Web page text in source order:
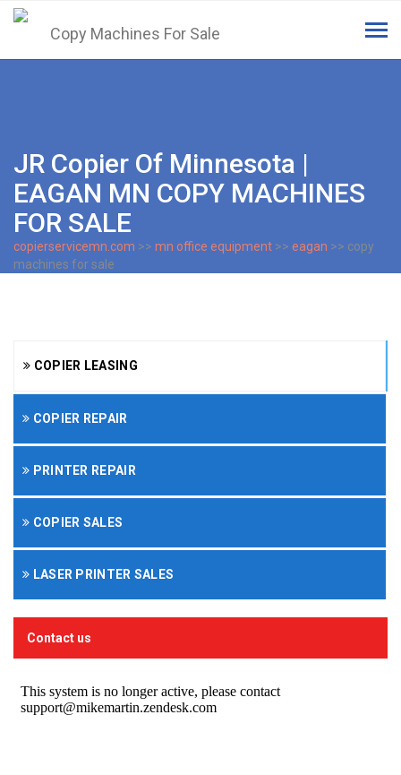
JR Copier Of Minnesota |
EAGAN MN COPY MACHINES
FOR SALE
copierservicemn.com >> mn office equipment >> eagan >> copy
machines for sale
COPIER LEASING
COPIER REPAIR
PRINTER REPAIR
COPIER SALES
LASER PRINTER SALES
Contact us